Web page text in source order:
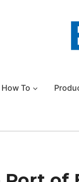
How To